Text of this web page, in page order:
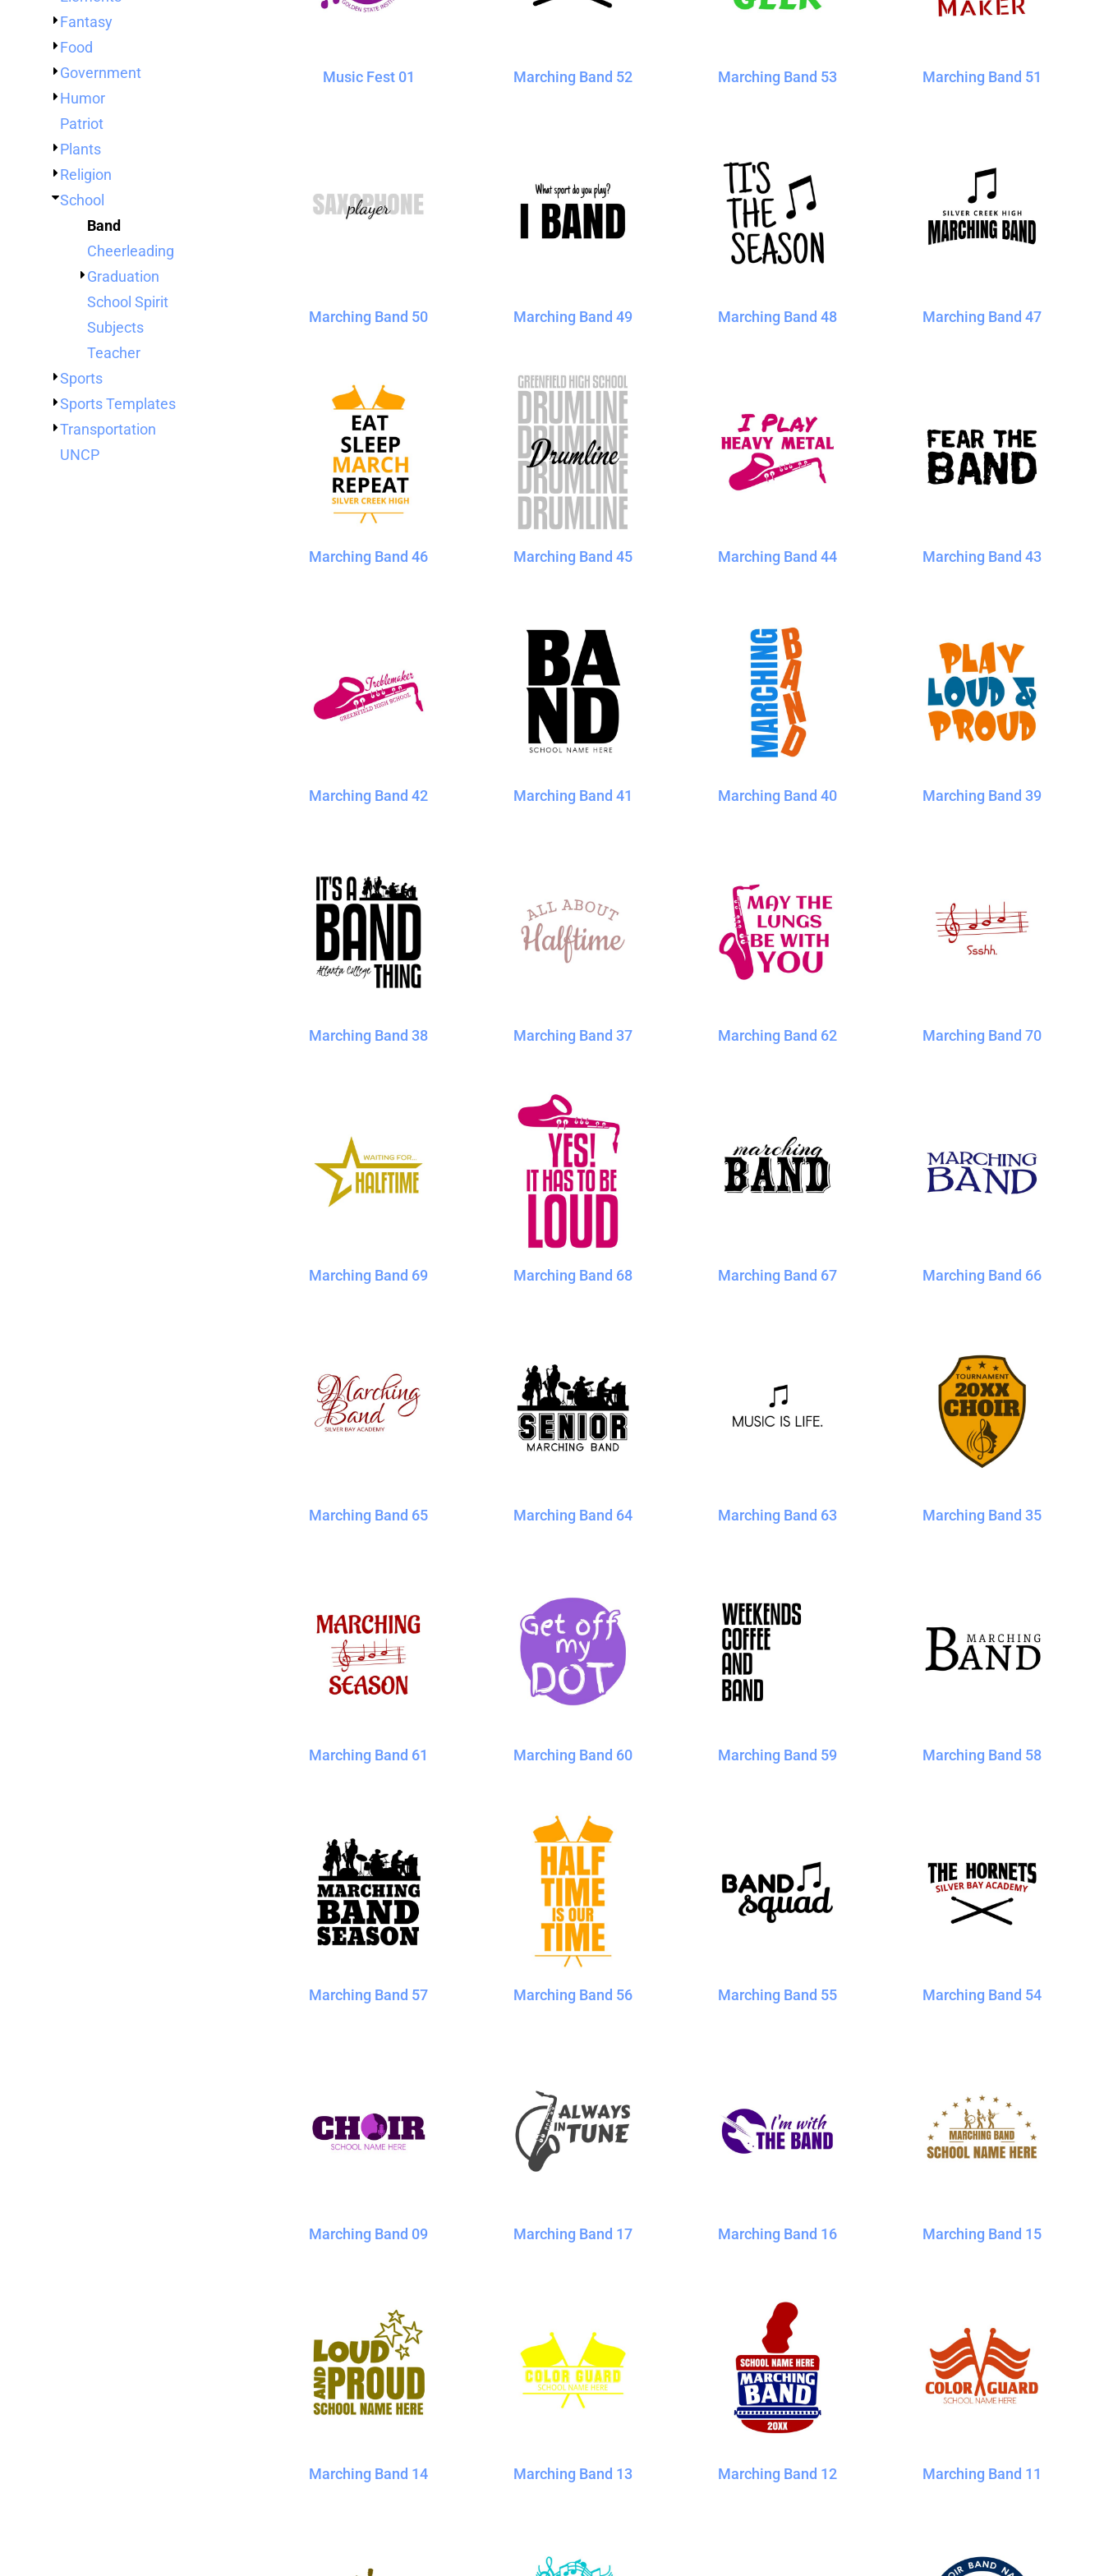
Fantasy
Food
Government
Humor
Patriot
Plants
Religion
School
Band
Cheerleading
Graduation
School Spirit
Subjects
Teacher
Sports
Sports Templates
Transportation
UNCP
Music Fest 01 Marching Band 52 Marching Band 53 Marching Band 51
Marching Band 50 Marching Band 49 Marching Band 48 Marching Band 47
Marching Band 46 Marching Band 45 Marching Band 44 Marching Band 43
Marching Band 42 Marching Band 41 Marching Band 40 Marching Band 39
Marching Band 38 Marching Band 37 Marching Band 62 Marching Band 70
Marching Band 69 Marching Band 68 Marching Band 67 Marching Band 66
Marching Band 65 Marching Band 64 Marching Band 63 Marching Band 35
Marching Band 61 Marching Band 60 Marching Band 59 Marching Band 58
Marching Band 57 Marching Band 56 Marching Band 55 Marching Band 54
Marching Band 09 Marching Band 17 Marching Band 16 Marching Band 15
Marching Band 14 Marching Band 13 Marching Band 12 Marching Band 11
BLANKETS
NAME BADGES
CUPS AND KOOZIES